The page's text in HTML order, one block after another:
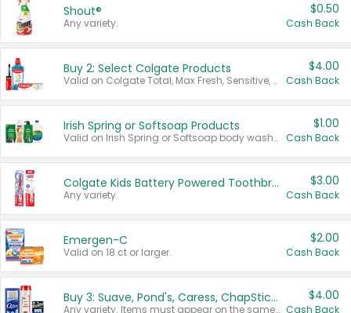
Shout®
Any variety.
$0.50
Cash Back
Buy 2: Select Colgate Products
Valid on Colgate Total, Max Fresh, Sensitive, Optic White Advanced, Stain Fighter, Purple or Charcoal toothpastes 3 oz or larger, Colgate 360°, Total, Gum Health, Expert or Optic White toothbrushes , mouthwashes or mouth rinses 16 oz or larger. Excludes 3 pack toothpastes. Items must appear on the same receipt.
$4.00
Cash Back
Irish Spring or Softsoap Products
Valid on Irish Spring or Softsoap body washes 20 oz or larger, Irish Spring bar soap multi-packs 6 ct or larger, or Softsoap liquid hand soap refills 50 oz.
$1.00
Cash Back
Colgate Kids Battery Powered Toothbrushes
Any variety.
$3.00
Cash Back
Emergen-C
Valid on 18 ct or larger.
$2.00
Cash Back
Buy 3: Suave, Pond's, Caress, ChapStick, Q-Tip, St. Ives, or Noxzema Products
Any variety. Items must appear on the same receipt. One (1) multi-pack is considered one (1) item purchased.
$4.00
Cash Back